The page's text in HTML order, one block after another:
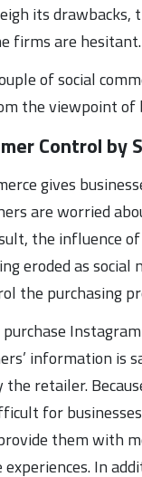
its drawbacks,
firms are hesitant.
of social
the viewpoint of
Control by
gives
are worried
the influence
eroded as social
the purchasing
information is
the retailer.
for
them with
In